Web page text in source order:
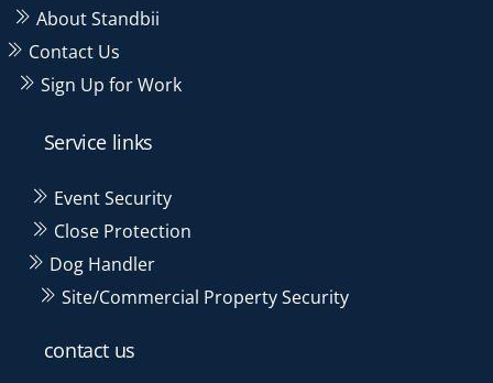
About Standbii
Contact Us
Sign Up for Work
Service links
Event Security
Close Protection
Dog Handler
Site/Commercial Property Security
contact us